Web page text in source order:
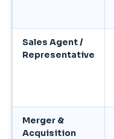
Sales Agent /
Representative
Merger &
Acquisition